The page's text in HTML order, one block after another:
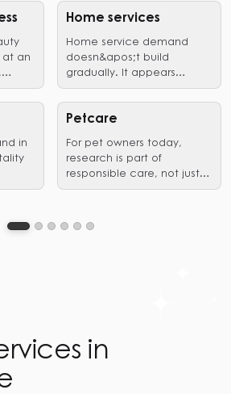
at an
Home services
Home service demand
doesn&apos;t build
gradually. It appears
suddenly, when a problem
needs immediate action.
A pipe bursts, an AC fails,
the decision stage. In
those
moments,homeowners are
not exploring options. They
proximity, and proof of
in
Petcare
For pet owners today,
research is part of
responsible care, not just a
preliminary step leading to
in